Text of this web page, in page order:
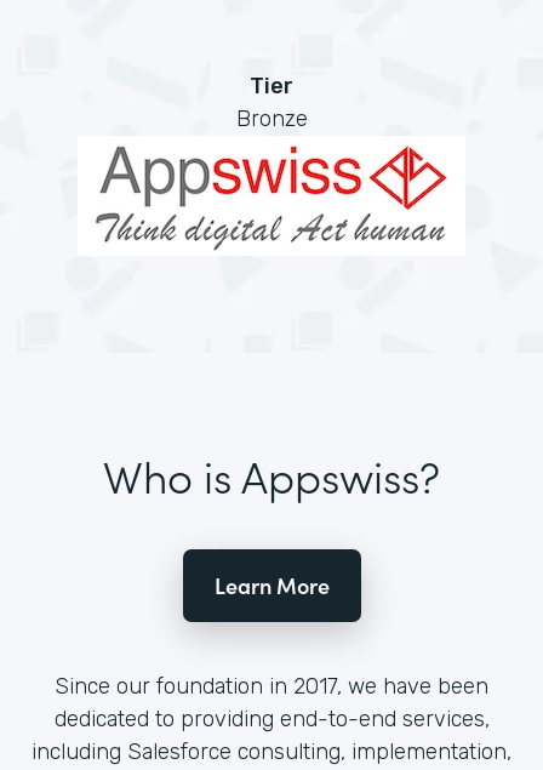
Tier
Bronze
Who is Appswiss?
Learn More
Since our foundation in 2017, we have been
dedicated to providing end-to-end services,
including Salesforce consulting, implementation,